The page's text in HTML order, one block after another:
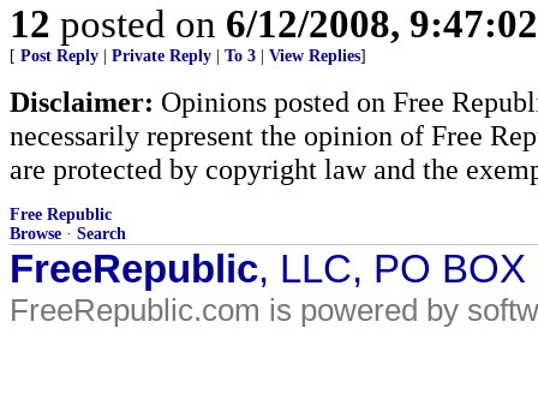
12 posted on 6/12/2008,
[ Post Reply Private Reply To 3 View Replies]
Disclaimer: Opinions posted on Free
necessarily represent the opinion of Free
are protected by copyright law and the
Free Republic
Browse · Search
FreeRepublic, LLC, PO
FreeRepublic.com is powered by